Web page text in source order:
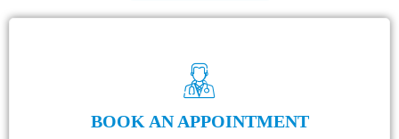
BOOK AN APPOINTMENT